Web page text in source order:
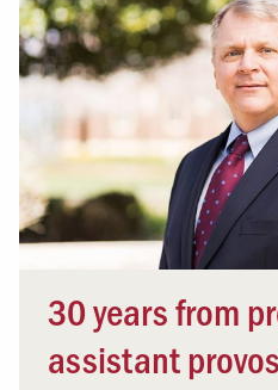
30 years from
assistant